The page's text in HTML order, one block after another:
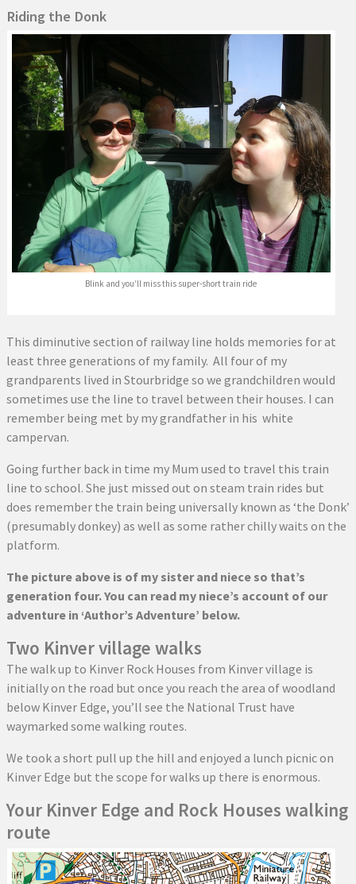
Riding the Donk
Blink and you’ll miss this super-short train ride
This diminutive section of railway line holds memories for at
least three generations of my family. All four of my
grandparents lived in Stourbridge so we grandchildren would
sometimes use the line to travel between their houses. I can
remember being met by my grandfather in his white
campervan.
Going further back in time my Mum used to travel this train
line to school. She just missed out on steam train rides but
does remember the train being universally known as ‘the Donk’
(presumably donkey) as well as some rather chilly waits on the
platform.
The picture above is of my sister and niece so that’s
generation four. You can read my niece’s account of our
adventure in ‘Author’s Adventure’ below.
Two Kinver village walks
The walk up to Kinver Rock Houses from Kinver village is
initially on the road but once you reach the area of woodland
below Kinver Edge, you’ll see the National Trust have
waymarked some walking routes.
We took a short pull up the hill and enjoyed a lunch picnic on
Kinver Edge but the scope for walks up there is enormous.
Your Kinver Edge and Rock Houses walking
route